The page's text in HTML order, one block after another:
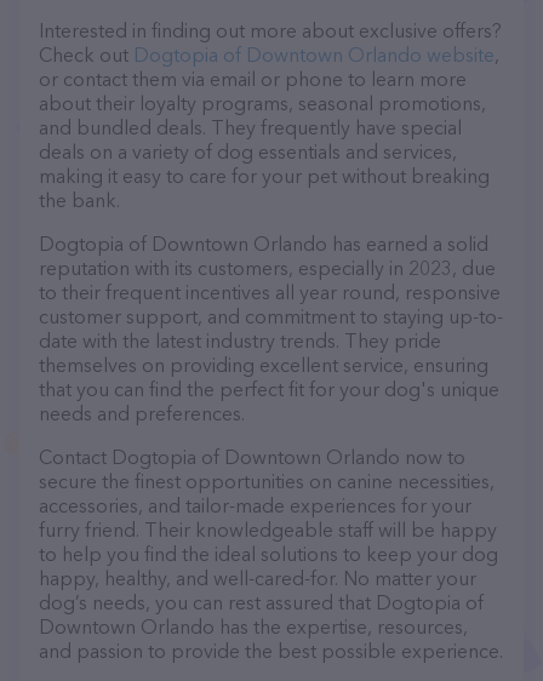
Interested in finding out more about exclusive offers?
Check out Dogtopia of Downtown Orlando website,
or contact them via email or phone to learn more
about their loyalty programs, seasonal promotions,
and bundled deals. They frequently have special
deals on a variety of dog essentials and services,
making it easy to care for your pet without breaking
the bank.
Dogtopia of Downtown Orlando has earned a solid
reputation with its customers, especially in 2023, due
to their frequent incentives all year round, responsive
customer support, and commitment to staying up-to-
date with the latest industry trends. They pride
themselves on providing excellent service, ensuring
that you can find the perfect fit for your dog's unique
needs and preferences.
Contact Dogtopia of Downtown Orlando now to
secure the finest opportunities on canine necessities,
accessories, and tailor-made experiences for your
furry friend. Their knowledgeable staff will be happy
to help you find the ideal solutions to keep your dog
happy, healthy, and well-cared-for. No matter your
dog’s needs, you can rest assured that Dogtopia of
Downtown Orlando has the expertise, resources,
and passion to provide the best possible experience.